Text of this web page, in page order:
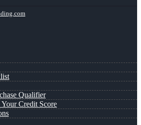
Qualifier
Credit Score